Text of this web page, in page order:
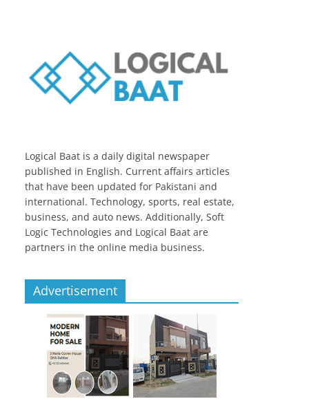
Logical Baat is a daily digital newspaper
published in English. Current affairs articles
that have been updated for Pakistani and
international. Technology, sports, real estate,
business, and auto news. Additionally, Soft
Logic Technologies and Logical Baat are
partners in the online media business.
Advertisement